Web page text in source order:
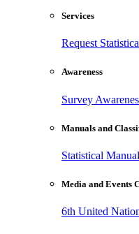
Services
Request
Awareness
Survey
Manuals and
Statistical
Media and Events
6th United